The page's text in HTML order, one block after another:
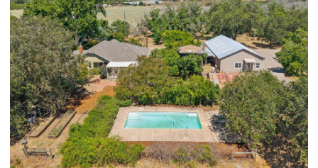
OPEN HOUSE: 8/8/2026, 2:00 PM - 4:30 PM